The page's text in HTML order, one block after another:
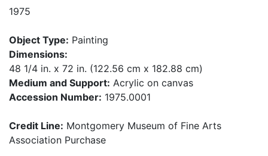
1975
Object Type: Painting
Dimensions:
48 1/4 in. x 72 in. (122.56 cm x 182.88 cm)
Medium and Support: Acrylic on canvas
Accession Number: 1975.0001
Credit Line: Montgomery Museum of Fine Arts
Association Purchase